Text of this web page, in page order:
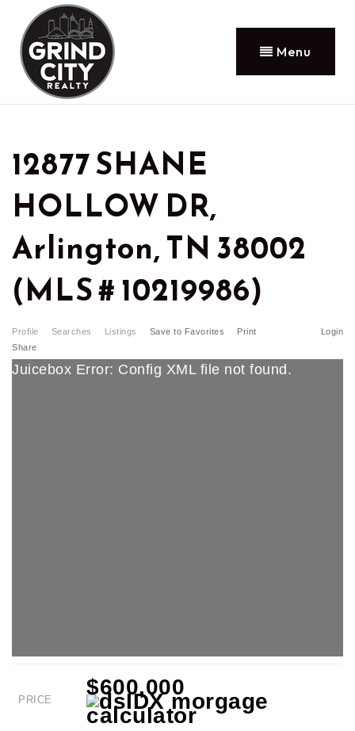
Menu
12877 SHANE
HOLLOW DR,
Arlington, TN 38002
(MLS # 10219986)
Profile Searches Listings Login
Save to Favorites
Print
Share
Juicebox Error: Config XML file not found.
PRICE
$600,000